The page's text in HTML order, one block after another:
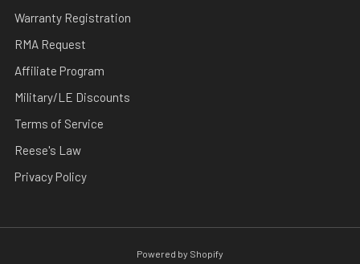
Warranty Registration
RMA Request
Affiliate Program
Military/LE Discounts
Terms of Service
Reese's Law
Privacy Policy
Powered by Shopify